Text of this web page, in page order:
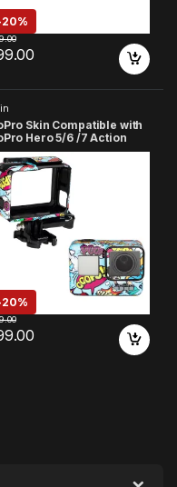
20%
Skin Compatible with
Hero 5/6 /7 Action
(Sky Blue)
20%